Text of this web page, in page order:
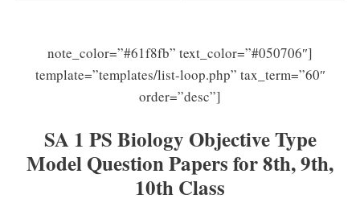
note_color=”#61f8fb” text_color=”#050706″]
template=”templates/list-loop.php” tax_term=”60″
order=”desc”]
SA 1 PS Biology Objective Type
Model Question Papers for 8th, 9th,
10th Class